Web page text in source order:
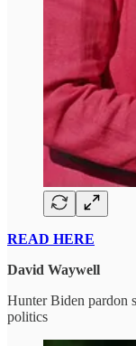
READ HERE
David Waywell
Hunter Biden pardon
politics